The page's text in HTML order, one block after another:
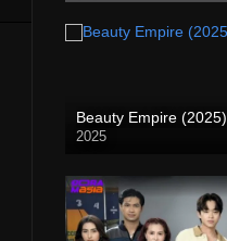
Beauty Empire (2025)
2025